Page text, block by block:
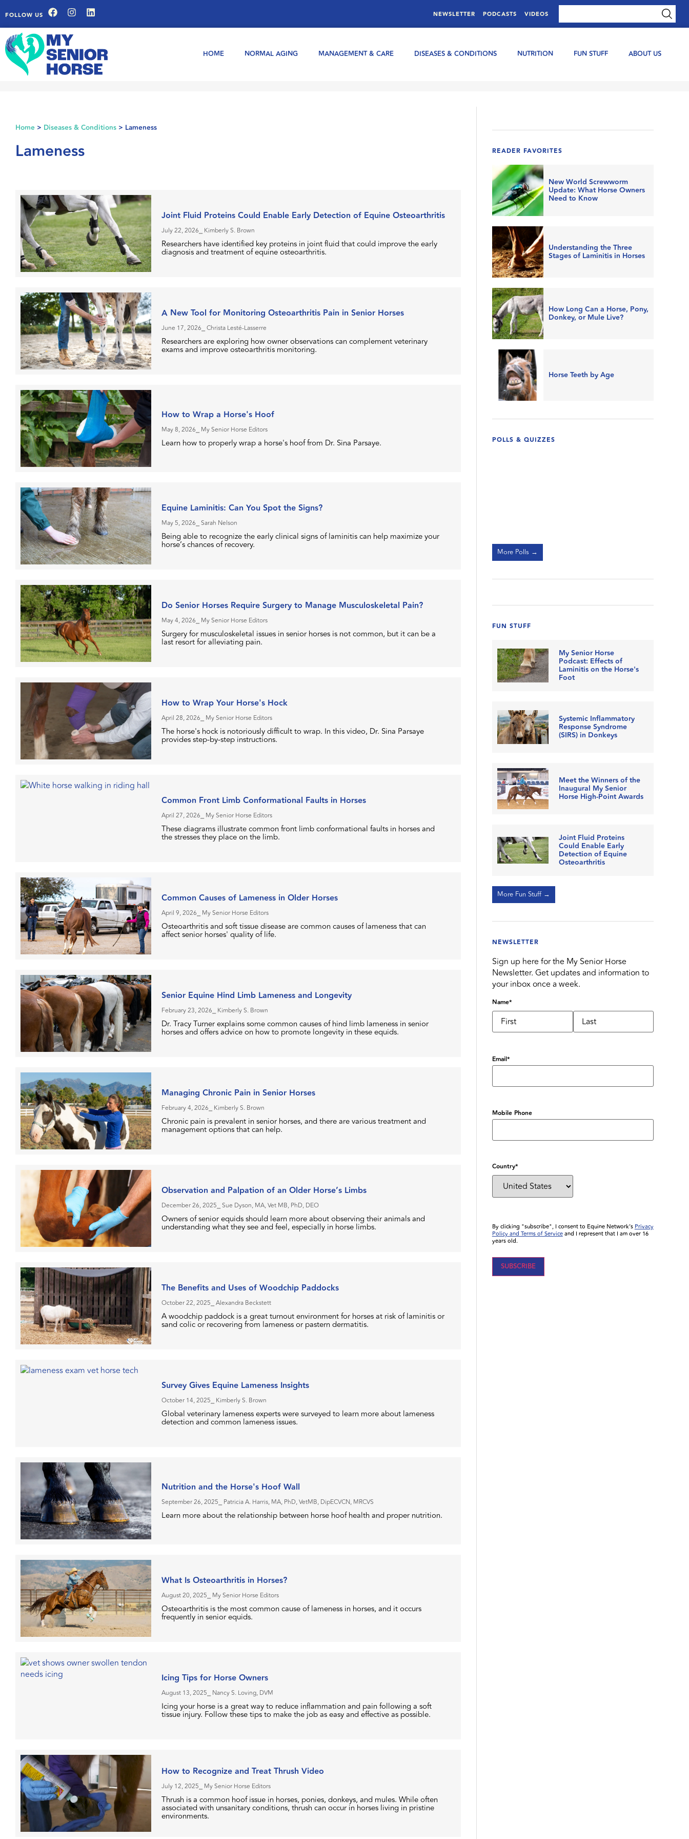
FOLLOW US NEWSLETTER PODCASTS VIDEOS
HOME NORMAL AGING MANAGEMENT & CARE DISEASES & CONDITIONS NUTRITION FUN STUFF ABOUT US
Home > Diseases & Conditions > Lameness
Lameness
Joint Fluid Proteins Could Enable Early Detection of Equine Osteoarthritis
July 22, 2026⎯ Kimberly S. Brown
Researchers have identified key proteins in joint fluid that could improve the early
diagnosis and treatment of equine osteoarthritis.
A New Tool for Monitoring Osteoarthritis Pain in Senior Horses
June 17, 2026⎯ Christa Lesté-Lasserre
Researchers are exploring how owner observations can complement veterinary
exams and improve osteoarthritis monitoring.
How to Wrap a Horse's Hoof
May 8, 2026⎯ My Senior Horse Editors
Learn how to properly wrap a horse's hoof from Dr. Sina Parsaye.
Equine Laminitis: Can You Spot the Signs?
May 5, 2026⎯ Sarah Nelson
Being able to recognize the early clinical signs of laminitis can help maximize your
horse’s chances of recovery.
Do Senior Horses Require Surgery to Manage Musculoskeletal Pain?
May 4, 2026⎯ My Senior Horse Editors
Surgery for musculoskeletal issues in senior horses is not common, but it can be a
last resort for alleviating pain.
How to Wrap Your Horse's Hock
April 28, 2026⎯ My Senior Horse Editors
The horse's hock is notoriously difficult to wrap. In this video, Dr. Sina Parsaye
provides step-by-step instructions.
Common Front Limb Conformational Faults in Horses
April 27, 2026⎯ My Senior Horse Editors
These diagrams illustrate common front limb conformational faults in horses and
the stresses they place on the limb.
Common Causes of Lameness in Older Horses
April 9, 2026⎯ My Senior Horse Editors
Osteoarthritis and soft tissue disease are common causes of lameness that can
affect senior horses' quality of life.
Senior Equine Hind Limb Lameness and Longevity
February 23, 2026⎯ Kimberly S. Brown
Dr. Tracy Turner explains some common causes of hind limb lameness in senior
horses and offers advice on how to promote longevity in these equids.
Managing Chronic Pain in Senior Horses
February 4, 2026⎯ Kimberly S. Brown
Chronic pain is prevalent in senior horses, and there are various treatment and
management options that can help.
Observation and Palpation of an Older Horse’s Limbs
December 26, 2025⎯ Sue Dyson, MA, Vet MB, PhD, DEO
Owners of senior equids should learn more about observing their animals and
understanding what they see and feel, especially in horse limbs.
The Benefits and Uses of Woodchip Paddocks
October 22, 2025⎯ Alexandra Beckstett
A woodchip paddock is a great turnout environment for horses at risk of laminitis or
sand colic or recovering from lameness or pastern dermatitis.
Survey Gives Equine Lameness Insights
October 14, 2025⎯ Kimberly S. Brown
Global veterinary lameness experts were surveyed to learn more about lameness
detection and common lameness issues.
Nutrition and the Horse's Hoof Wall
September 26, 2025⎯ Patricia A. Harris, MA, PhD, VetMB, DipECVCN, MRCVS
Learn more about the relationship between horse hoof health and proper nutrition.
What Is Osteoarthritis in Horses?
August 20, 2025⎯ My Senior Horse Editors
Osteoarthritis is the most common cause of lameness in horses, and it occurs
frequently in senior equids.
Icing Tips for Horse Owners
August 13, 2025⎯ Nancy S. Loving, DVM
Icing your horse is a great way to reduce inflammation and pain following a soft
tissue injury. Follow these tips to make the job as easy and effective as possible.
How to Recognize and Treat Thrush Video
July 12, 2025⎯ My Senior Horse Editors
Thrush is a common hoof issue in horses, ponies, donkeys, and mules. While often
associated with unsanitary conditions, thrush can occur in horses living in pristine
environments.
READER FAVORITES
New World Screwworm
Update: What Horse Owners
Need to Know
Understanding the Three
Stages of Laminitis in Horses
How Long Can a Horse, Pony,
Donkey, or Mule Live?
Horse Teeth by Age
POLLS & QUIZZES
More Polls →
FUN STUFF
My Senior Horse
Podcast: Effects of
Laminitis on the Horse's
Foot
Systemic Inflammatory
Response Syndrome
(SIRS) in Donkeys
Meet the Winners of the
Inaugural My Senior
Horse High-Point Awards
Joint Fluid Proteins
Could Enable Early
Detection of Equine
Osteoarthritis
More Fun Stuff →
NEWSLETTER
Sign up here for the My Senior Horse
Newsletter. Get updates and information to
your inbox once a week.
Name*
Email*
Mobile Phone
Country*
By clicking "subscribe", I consent to Equine Network’s Privacy
Policy and Terms of Serviceand I represent that I am over 16
years old.